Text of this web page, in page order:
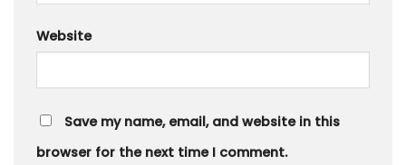
Website
Save my name, email, and website in this
browser for the next time I comment.